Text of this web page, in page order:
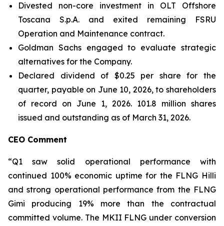
Divested non-core investment in OLT Offshore
Toscana S.p.A. and exited remaining FSRU
Operation and Maintenance contract.
Goldman Sachs engaged to evaluate strategic
alternatives for the Company.
Declared dividend of $0.25 per share for the
quarter, payable on June 10, 2026, to shareholders
of record on June 1, 2026. 101.8 million shares
issued and outstanding as of March 31, 2026.
CEO Comment
“Q1 saw solid operational performance with
continued 100% economic uptime for the FLNG Hilli
and strong operational performance from the FLNG
Gimi producing 19% more than the contractual
committed volume. The MKII FLNG under conversion